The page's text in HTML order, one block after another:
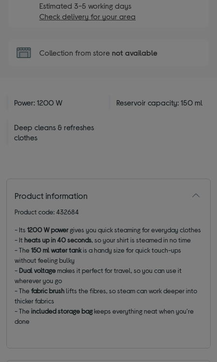
Estimated 3-5 working days
Check delivery for your area
Collection from store not available
Power: 1200 W Reservoir capacity: 150 ml
Deep cleans & refreshes
clothes
Product information
Product code: 432684
- Its 1200 W powergives you quick steaming for everyday clothes
- Itheats up in 40 seconds, so your shirt is steamed in no time
- The150 ml water tankis a handy size for quick touch-ups
without feeling bulky
- Dual voltagemakes it perfect for travel, so you can use it
wherever you go
- Thefabric brushlifts the fibres, so steam can work deeper into
thicker fabrics
- Theincluded storage bagkeeps everything neat when you're
done